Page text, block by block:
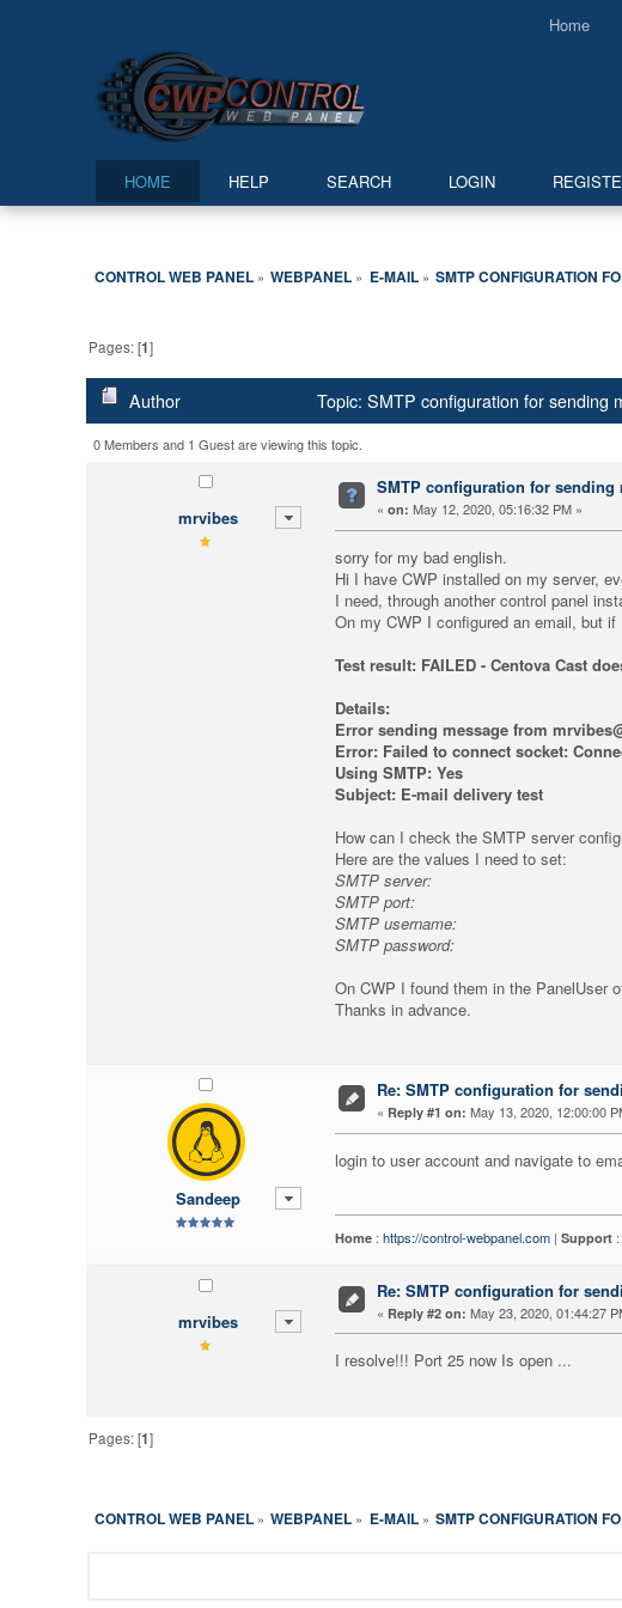
Home
HOME HELP SEARCH LOGIN
CONTROL WEB PANEL» WEBPANEL » E-MAIL» SMTP CONFIGURATION
Pages: [1]
Author Topic: SMTP configuration for sending
0 Members and 1 Guest are viewing this topic.
mrvibes
SMTP configuration for
« on: May 12, 2020, 05:16:32 PM »
sorry for my bad english.
Hi I have CWP installed on my server,
I need, through another control panel
On my CWP I configured an email, but
Test result: FAILED - Centova Cast
Details:
Error sending message from
Error: Failed to connect socket:
Using SMTP: Yes
Subject: E-mail delivery test
How can I check the SMTP server
Here are the values ​​I need to set:
SMTP server:
SMTP port:
SMTP username:
SMTP password:
On CWP I found them in the PanelUser
Thanks in advance.
Sandeep
Re: SMTP configuration for
« Reply #1 on: May 13, 2020, 12:00:00
login to user account and navigate to
Home : https://control-webpanel.com | Support :
mrvibes
Re: SMTP configuration for
« Reply #2 on: May 23, 2020, 01:44:27
I resolve!!! Port 25 now Is open ...
Pages: [1]
CONTROL WEB PANEL» WEBPANEL » E-MAIL» SMTP CONFIGURATION